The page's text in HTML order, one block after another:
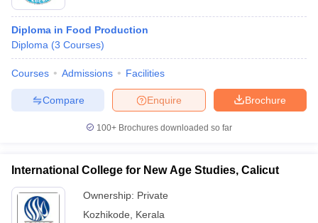
Diploma in Food Production
Diploma (3 Courses)
Courses Admissions Facilities
Brochure
Enquire
Compare
100+ Brochures downloaded so far
International College for New Age Studies, Calicut
Ownership: Private
Kozhikode
Kerala